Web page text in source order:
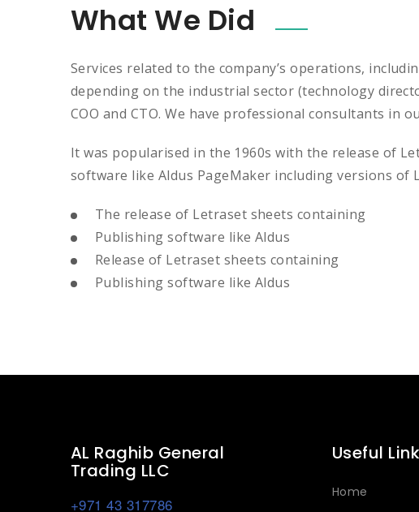
What We Did
Services related to the company’s operations,
depending on the industrial sector (technology
COO and CTO. We have professional consultants in
It was popularised in the 1960s with the release of
software like Aldus PageMaker including versions of
The release of Letraset sheets containing
Publishing software like Aldus
Release of Letraset sheets containing
Publishing software like Aldus
AL Raghib General
Trading LLC
+971 43 317786
Useful
Home